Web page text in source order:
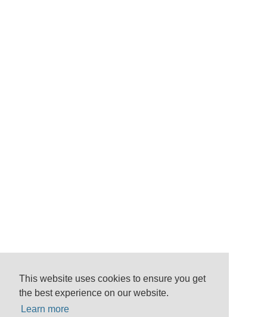
This website uses cookies to ensure you get
the best experience on our website.
Learn more